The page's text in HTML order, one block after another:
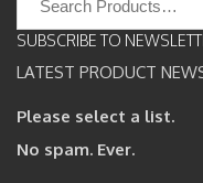
for:
SUBSCRIBE TO
LATEST PRODUCT
Please select a list.
No spam. Ever.